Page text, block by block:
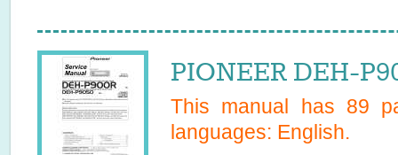
PIONEER DEH-
This manual has 89
languages: English.